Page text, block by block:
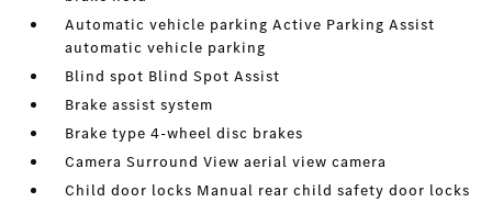
Automatic vehicle parking Active Parking Assist
automatic vehicle parking
Blind spot Blind Spot Assist
Brake assist system
Brake type 4-wheel disc brakes
Camera Surround View aerial view camera
Child door locks Manual rear child safety door locks